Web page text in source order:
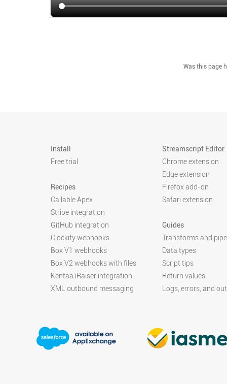
Install
Free trial
Recipes
Callable Apex
Stripe integration
GitHub integration
Clockify webhooks
Box V1 webhooks
Box V2 webhooks with files
Kentaa iRaiser integration
XML outbound messaging
Streamscript Editor
Chrome extension
Edge extension
Firefox add-on
Safari extension
Guides
Transforms and
Data types
Script tips
Return values
Logs, errors, and